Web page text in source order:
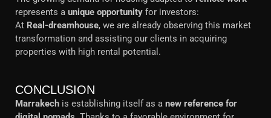
represents a unique opportunity for investors:
At Real-dreamhouse, we are already observing this market
transformation and assisting our clients in acquiring
properties with high rental potential.
CONCLUSION
Marrakech is establishing itself as a new reference for